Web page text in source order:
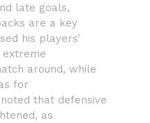
late goals,
are a key
his players’
around, while
for
that defensive
as